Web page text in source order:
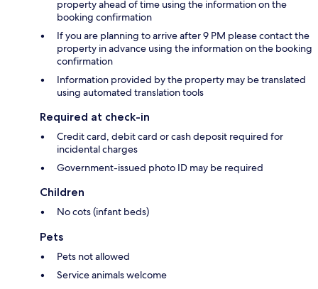
property ahead of time using the information on the
booking confirmation
If you are planning to arrive after 9 PM please contact the
property in advance using the information on the booking
confirmation
Information provided by the property may be translated
using automated translation tools
Required at check-in
Credit card, debit card or cash deposit required for
incidental charges
Government-issued photo ID may be required
Children
No cots (infant beds)
Pets
Pets not allowed
Service animals welcome